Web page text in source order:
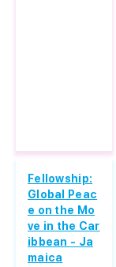
Fellowship:
Global Peac
e on the Mo
ve in the Car
ibbean - Ja
maica